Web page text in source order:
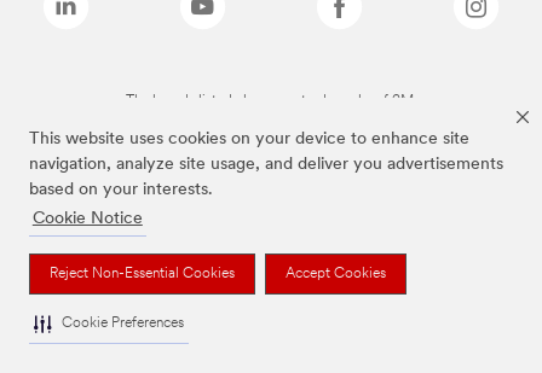
This website uses cookies on your device to enhance site
navigation, analyze site usage, and deliver you advertisements
based on your interests.
Cookie Notice
Reject Non-Essential Cookies Accept Cookies
Cookie Preferences
The brands listed above are trademarks of 3M.